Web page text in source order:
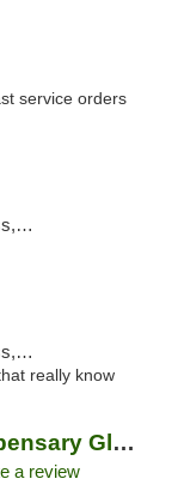
service orders
really know
Bloom Marijuana Dispensary Glendive
a review